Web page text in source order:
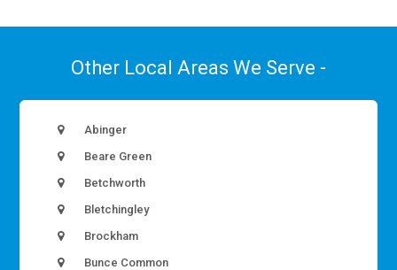
Other Local Areas We Serve -
Abinger
Beare Green
Betchworth
Bletchingley
Brockham
Bunce Common